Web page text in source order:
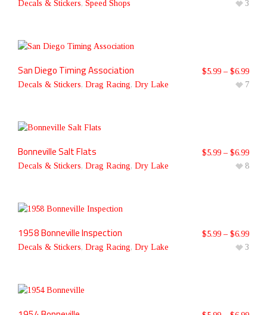
Decals & Stickers, Speed Shops 3
San Diego Timing Association
Decals & Stickers, Drag Racing, Dry Lake
$5.99 – $6.99
7
Bonneville Salt Flats
Decals & Stickers, Drag Racing, Dry Lake
$5.99 – $6.99
8
1958 Bonneville Inspection
Decals & Stickers, Drag Racing, Dry Lake
$5.99 – $6.99
3